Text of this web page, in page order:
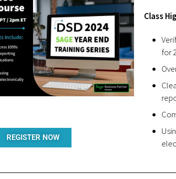
REGISTER NOW
Class
for